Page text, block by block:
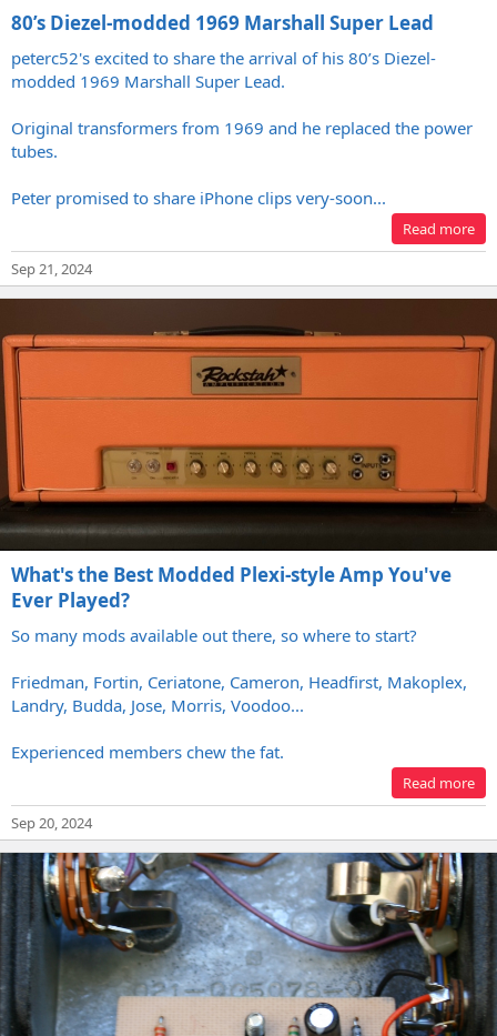
80’s Diezel-modded 1969 Marshall Super Lead
peterc52's excited to share the arrival of his 80’s Diezel-
modded 1969 Marshall Super Lead.
Original transformers from 1969 and he replaced the power
tubes.
Peter promised to share iPhone clips very-soon...
Read more
Sep 21, 2024
What's the Best Modded Plexi-style Amp You've
Ever Played?
So many mods available out there, so where to start?
Friedman, Fortin, Ceriatone, Cameron, Headfirst, Makoplex,
Landry, Budda, Jose, Morris, Voodoo...
Experienced members chew the fat.
Read more
Sep 20, 2024